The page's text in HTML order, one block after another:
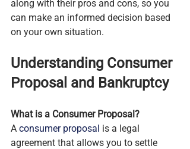
along with their pros and cons, so you
can make an informed decision based
on your own situation.
Understanding Consumer
Proposal and Bankruptcy
What is a Consumer Proposal?
A consumer proposal is a legal
agreement that allows you to settle